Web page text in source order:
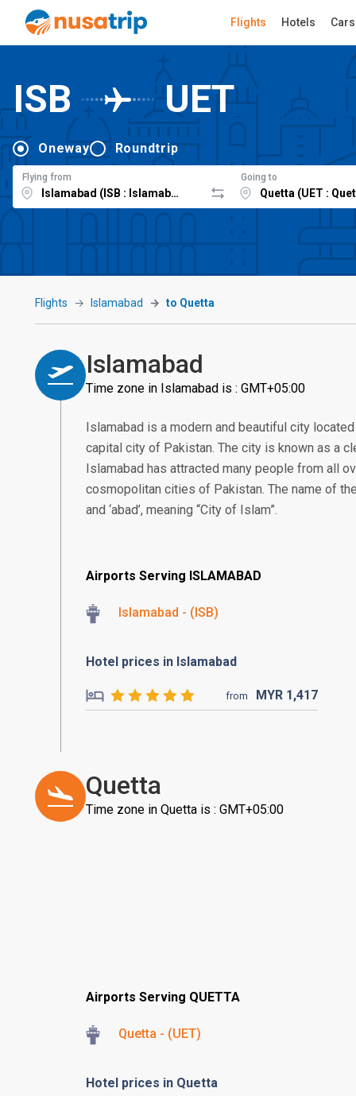
Flights Hotels Cars
ISB UET
Oneway Roundtrip
Flying from Going to
Flights Islamabad to Quetta
Islamabad
Time zone in Islamabad is : GMT+05:00
Islamabad is a modern and beautiful city
capital city of Pakistan. The city is known as a
Islamabad has attracted many people from all
cosmopolitan cities of Pakistan. The name of
and ‘abad’, meaning “City of Islam”.
Airports Serving ISLAMABAD
Islamabad - (ISB)
Hotel prices in Islamabad
from MYR 1,417
Quetta
Time zone in Quetta is : GMT+05:00
Airports Serving QUETTA
Quetta - (UET)
Hotel prices in Quetta